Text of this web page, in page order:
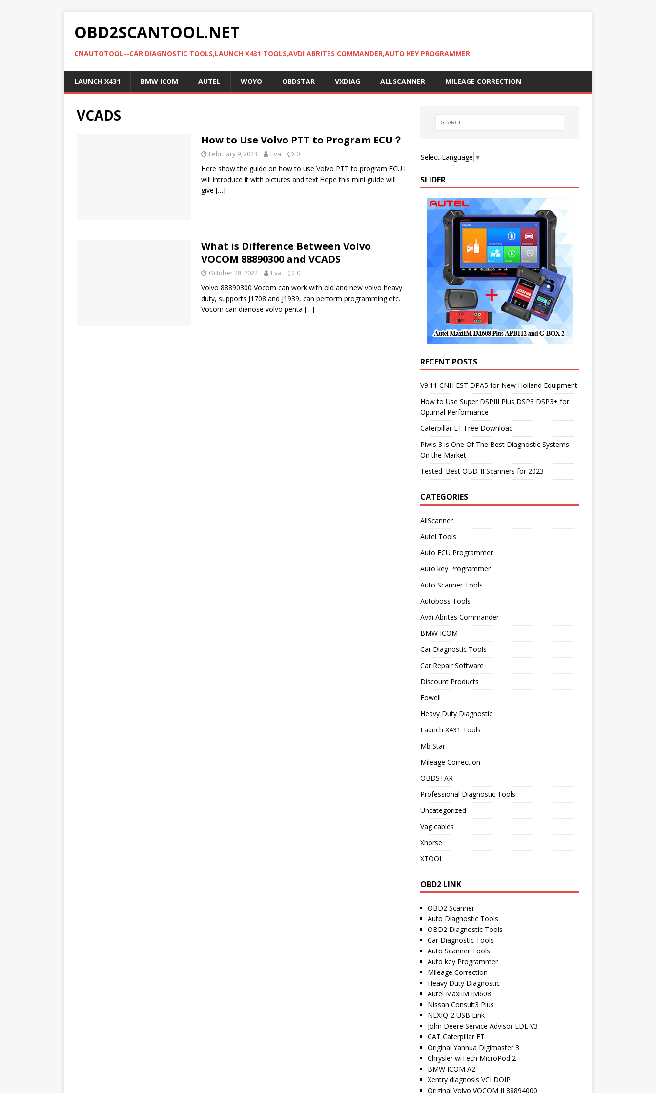
OBD2SCANTOOL.NET
CNAUTOTOOL--CAR DIAGNOSTIC TOOLS,LAUNCH X431 TOOLS,AVDI ABRITES COMMANDER,AUTO KEY PROGRAMMER
LAUNCH X431 BMW ICOM AUTEL WOYO OBDSTAR VXDIAG ALLSCANNER MILEAGE CORRECTION
VCADS
How to Use Volvo PTT to Program ECU？
February 9, 2023 Eva 0
Here show the guide on how to use Volvo PTT to program ECU.I
will introduce it with pictures and text.Hope this mini guide will
give […]
What is Difference Between Volvo
VOCOM 88890300 and VCADS
October 28, 2022 Eva 0
Volvo 88890300 Vocom can work with old and new volvo heavy
duty, supports J1708 and J1939, can perform programming etc.
Vocom can dianose volvo penta […]
Select Language ▼
SLIDER
RECENT POSTS
V9.11 CNH EST DPA5 for New Holland Equipment
How to Use Super DSPIII Plus DSP3 DSP3+ for
Optimal Performance
Caterpillar ET Free Download
Piwis 3 is One Of The Best Diagnostic Systems
On the Market
Tested: Best OBD-II Scanners for 2023
CATEGORIES
AllScanner
Autel Tools
Auto ECU Programmer
Auto key Programmer
Auto Scanner Tools
Autoboss Tools
Avdi Abrites Commander
BMW ICOM
Car Diagnostic Tools
Car Repair Software
Discount Products
Fowell
Heavy Duty Diagnostic
Launch X431 Tools
Mb Star
Mileage Correction
OBDSTAR
Professional Diagnostic Tools
Uncategorized
Vag cables
Xhorse
XTOOL
OBD2 LINK
OBD2 Scanner
Auto Diagnostic Tools
OBD2 Diagnostic Tools
Car Diagnostic Tools
Auto Scanner Tools
Auto key Programmer
Mileage Correction
Heavy Duty Diagnostic
Autel MaxiIM IM608
Nissan Consult3 Plus
NEXIQ-2 USB Link
John Deere Service Advisor EDL V3
CAT Caterpillar ET
Original Yanhua Digimaster 3
Chrysler wiTech MicroPod 2
BMW ICOM A2
Xentry diagnosis VCI DOIP
Original Volvo VOCOM II 88894000